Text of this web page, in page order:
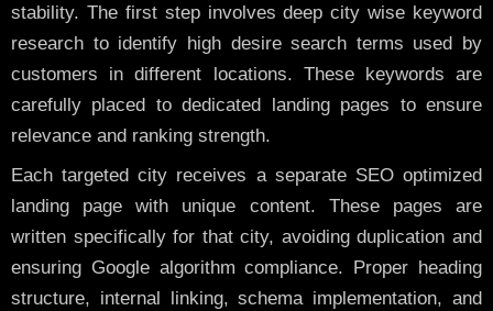
stability. The first step involves deep city wise keyword
research to identify high desire search terms used by
customers in different locations. These keywords are
carefully placed to dedicated landing pages to ensure
relevance and ranking strength.
Each targeted city receives a separate SEO optimized
landing page with unique content. These pages are
written specifically for that city, avoiding duplication and
ensuring Google algorithm compliance. Proper heading
structure, internal linking, schema implementation, and